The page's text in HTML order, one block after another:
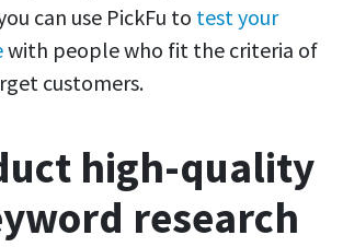
can use PickFu to test your
with people who fit the criteria of
customers.
high-quality
research